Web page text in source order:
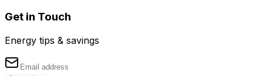
Get in Touch
Energy tips & savings